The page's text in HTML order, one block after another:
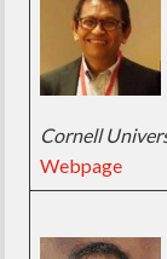
Cornell
Webpage